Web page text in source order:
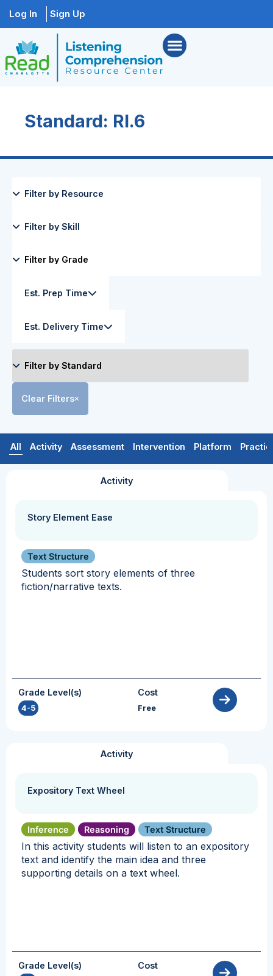
Log In Sign Up
Standard: RI.6
Est. Prep Time
Est. Delivery Time
Clear Filters
All Activity Assessment Intervention Platform
Activity
Story Element Ease
Text Structure
Students sort story elements of three
fiction/narrative texts.
Grade Level(s)
4-5
Cost
Free
Activity
Expository Text Wheel
Inference Reasoning Text Structure
In this activity students will listen to an expository
text and identify the main idea and three
supporting details on a text wheel.
Grade Level(s) Cost